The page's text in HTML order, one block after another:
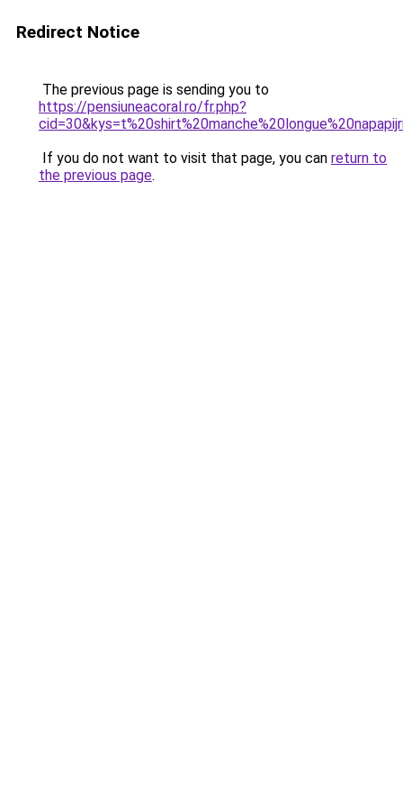
Redirect Notice
The previous page is sending you to
https://pensiuneacoral.ro/fr.php?
If you do not want to visit that page, you can return to
the previous page.